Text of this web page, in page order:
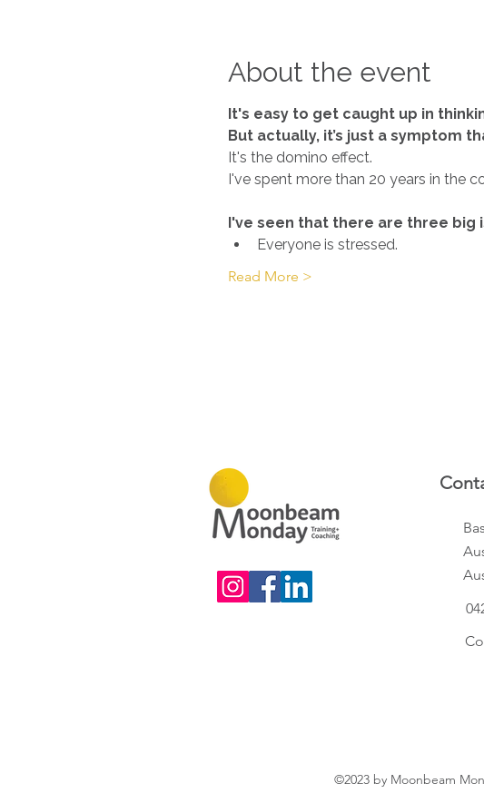
About the event
It's easy to get caught up in
But actually, it’s just a symptom
It's the domino effect.
I've seen that there are three big
Everyone is stressed.
Read More >
©2023 by Moonbeam